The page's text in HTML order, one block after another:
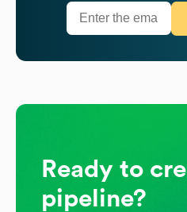
Ready to
pipeline?